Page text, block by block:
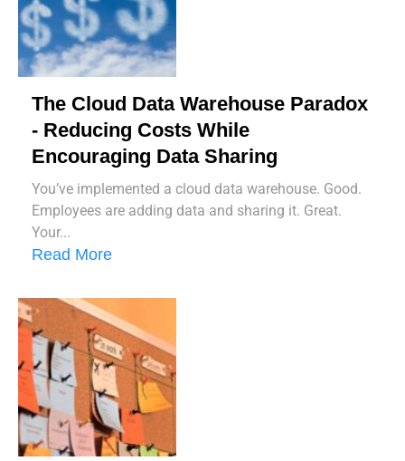
The Cloud Data Warehouse Paradox
- Reducing Costs While
Encouraging Data Sharing
You’ve implemented a cloud data warehouse. Good.
Employees are adding data and sharing it. Great.
Your...
Read More